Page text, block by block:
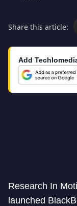
Share this article:
Add
Research In
launched